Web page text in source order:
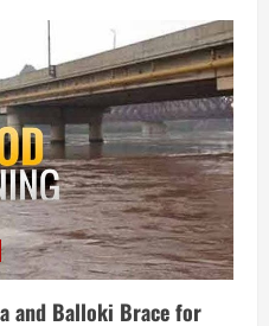
and Balloki Brace for